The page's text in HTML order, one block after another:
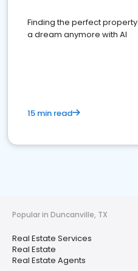
Finding the perfect
a dream anymore with AI
15 min read
Popular in Duncanville, TX
Real Estate Services
Real Estate
Real Estate Agents